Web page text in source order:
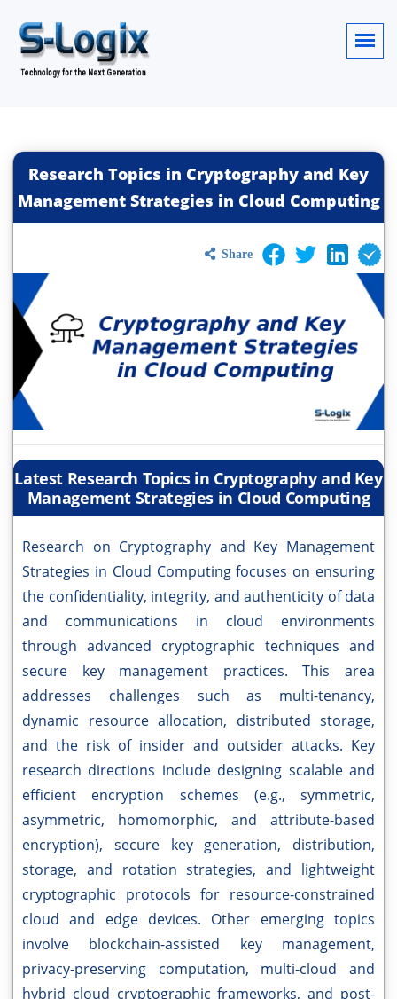
Research Topics in Cryptography and Key
Management Strategies in Cloud Computing
Share
Latest Research Topics in Cryptography and Key
Management Strategies in Cloud Computing
Research on Cryptography and Key Management
Strategies in Cloud Computing focuses on ensuring
the confidentiality, integrity, and authenticity of data
and communications in cloud environments
through advanced cryptographic techniques and
secure key management practices. This area
addresses challenges such as multi-tenancy,
dynamic resource allocation, distributed storage,
and the risk of insider and outsider attacks. Key
research directions include designing scalable and
efficient encryption schemes (e.g., symmetric,
asymmetric, homomorphic, and attribute-based
encryption), secure key generation, distribution,
storage, and rotation strategies, and lightweight
cryptographic protocols for resource-constrained
cloud and edge devices. Other emerging topics
involve blockchain-assisted key management,
privacy-preserving computation, multi-cloud and
hybrid cloud cryptographic frameworks, and post-